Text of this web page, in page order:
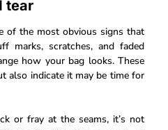
tear
of the most obvious signs that
marks, scratches, and faded
how your bag looks. These
also indicate it may be time for
or fray at the seams, it’s not